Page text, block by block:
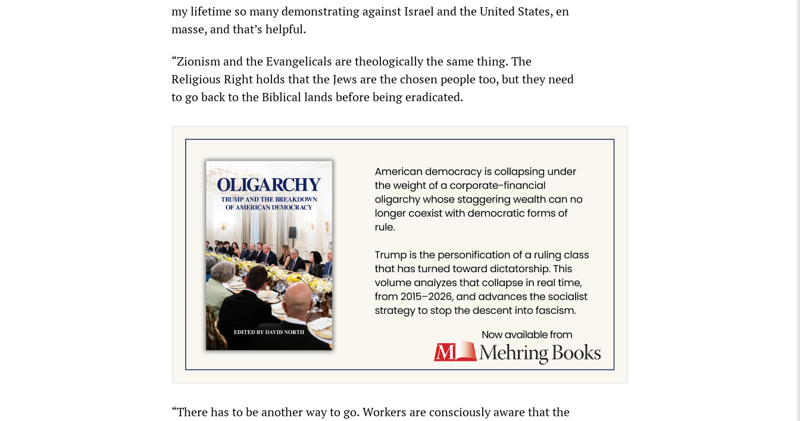
my lifetime so many demonstrating against Israel and the United States, en
masse, and that’s helpful.
“Zionism and the Evangelicals are theologically the same thing. The
Religious Right holds that the Jews are the chosen people too, but they need
to go back to the Biblical lands before being eradicated.
“There has to be another way to go. Workers are consciously aware that the